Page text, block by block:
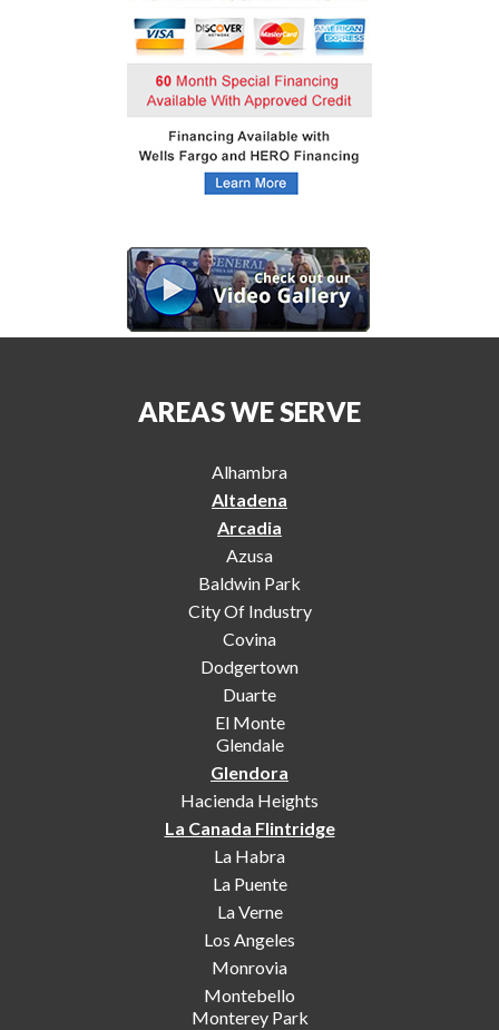
AREAS WE SERVE
Alhambra
Altadena
Arcadia
Azusa
Baldwin Park
City Of Industry
Covina
Dodgertown
Duarte
El Monte
Glendale
Glendora
Hacienda Heights
La Canada Flintridge
La Habra
La Puente
La Verne
Los Angeles
Monrovia
Montebello
Monterey Park